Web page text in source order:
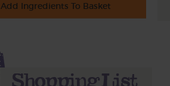
Add Ingredients To Basket